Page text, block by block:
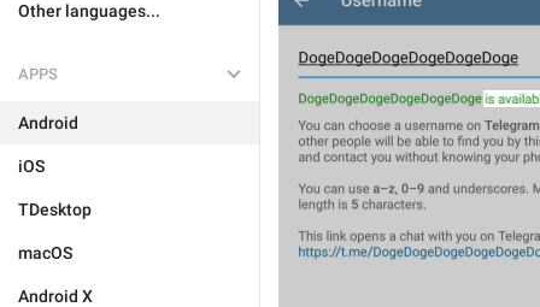
Other languages...
APPS
Android
iOS
TDesktop
macOS
Android X